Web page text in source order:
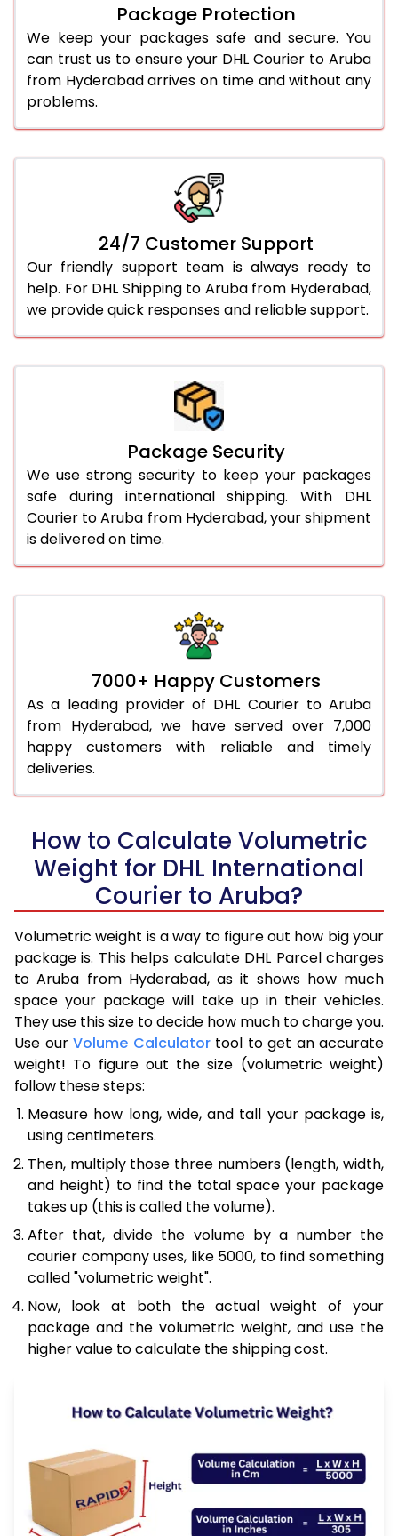
Package Protection
We keep your packages safe and secure. You
can trust us to ensure your DHL Courier to Aruba
from Hyderabad arrives on time and without any
problems.
24/7 Customer Support
Our friendly support team is always ready to
help. For DHL Shipping to Aruba from Hyderabad,
we provide quick responses and reliable support.
Package Security
We use strong security to keep your packages
safe during international shipping. With DHL
Courier to Aruba from Hyderabad, your shipment
is delivered on time.
7000+ Happy Customers
As a leading provider of DHL Courier to Aruba
from Hyderabad, we have served over 7,000
happy customers with reliable and timely
deliveries.
How to Calculate Volumetric
Weight for DHL International
Courier to Aruba?
Volumetric weight is a way to figure out how big your
package is. This helps calculate DHL Parcel charges
to Aruba from Hyderabad, as it shows how much
space your package will take up in their vehicles.
They use this size to decide how much to charge you.
Use our Volume Calculatortool to get an accurate
weight! To figure out the size (volumetric weight)
follow these steps:
Measure how long, wide, and tall your package is,
using centimeters.
Then, multiply those three numbers (length, width,
and height) to find the total space your package
takes up (this is called the volume).
After that, divide the volume by a number the
courier company uses, like 5000, to find something
called "volumetric weight".
Now, look at both the actual weight of your
package and the volumetric weight, and use the
higher value to calculate the shipping cost.